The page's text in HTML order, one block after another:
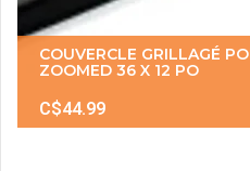
COUVERCLE GRILLAGÉ
ZOOMED 36 X 12 PO
C$44.99